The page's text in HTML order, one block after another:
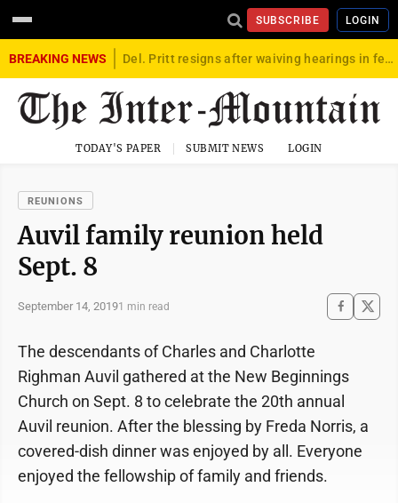
SUBSCRIBE LOGIN
BREAKING NEWS Del. Pritt resigns after waiving hearings in federal child exploitation case
TODAY'S PAPER SUBMIT NEWS LOGIN
REUNIONS
Auvil family reunion held
Sept. 8
September 14, 20191 min read
The descendants of Charles and Charlotte
Righman Auvil gathered at the New Beginnings
Church on Sept. 8 to celebrate the 20th annual
Auvil reunion. After the blessing by Freda Norris, a
covered-dish dinner was enjoyed by all. Everyone
enjoyed the fellowship of family and friends.